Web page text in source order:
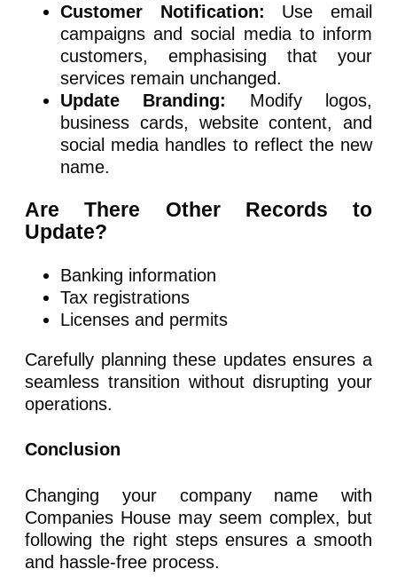
Customer Notification: Use email
campaigns and social media to inform
customers, emphasising that your
services remain unchanged.
Update Branding:
Modify logos,
business cards, website content, and
social media handles to reflect the new
name.
Are There Other Records to
Update?
Banking information
Tax registrations
Licenses and permits
Carefully planning these updates ensures a
seamless transition without disrupting your
operations.
Conclusion
Changing your company name with
Companies House may seem complex, but
following the right steps ensures a smooth
and hassle-free process.